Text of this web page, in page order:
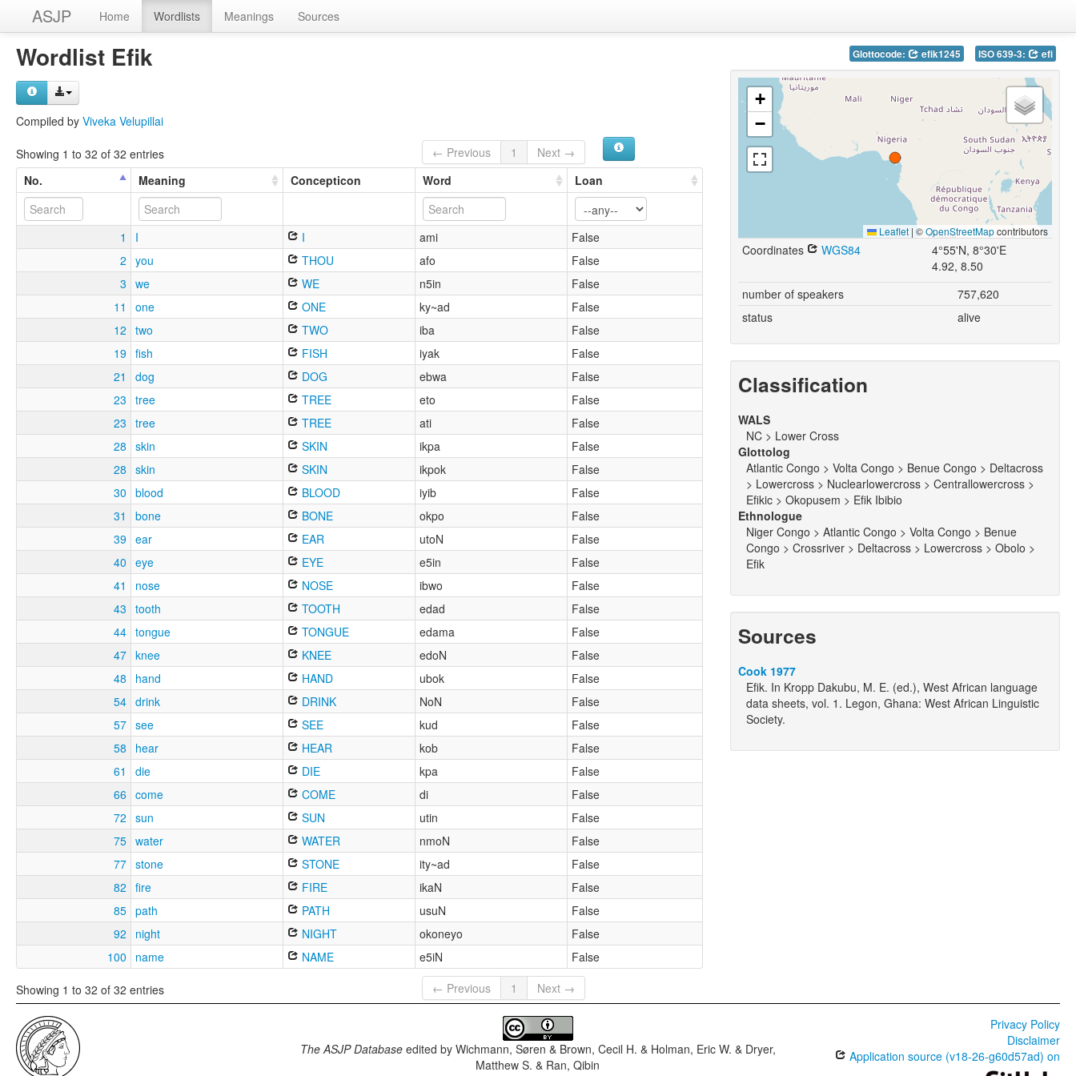
ASJP Home Wordlists Meanings Sources
Wordlist Efik
Compiled by Viveka Velupillai
Showing 1 to 32 of 32 entries ← Previous 1
Next →
No.
Meaning Concepticon Word Loan
1 I I ami
False
2
you THOU afo
False
3
we WE n5in
False
11
one ONE ky~ad
False
12
two TWO iba
False
19 fish FISH iyak
False
21
dog DOG ebwa
False
23
tree TREE eto
False
23
tree TREE ati
False
28
skin SKIN ikpa
False
28
skin SKIN ikpok
False
30
blood BLOOD iyib
False
31
bone BONE okpo
False
39 ear EAR utoN
False
40
eye EYE e5in
False
41
nose NOSE ibwo
False
43
tooth TOOTH edad
False
44 tongue TONGUE edama
False
47 knee KNEE edoN
False
48
hand HAND ubok
False
54 drink DRINK NoN
False
57 see SEE kud
False
58
hear HEAR kob
False
61
die DIE kpa
False
66
come COME di
False
72
sun SUN utin
False
75 water WATER nmoN
False
77 stone STONE ity~ad
False
82
fire FIRE ikaN
False
85 path PATH usuN
False
92
night NIGHT okoneyo
False
100
name NAME e5iN False
Showing 1 to 32 of 32 entries ← Previous 1 Next →
Glottocode: efik1245 ISO 639-3: efi
+
−
Leaflet | ©OpenStreetMapcontributors
Coordinates WGS84
4°55'N, 8°30'E
4.92, 8.50
number of speakers
757,620
status
alive
Classification
WALS
NC > Lower Cross
Glottolog
Atlantic Congo > Volta Congo > Benue Congo > Deltacross
> Lowercross > Nuclearlowercross > Centrallowercross >
Efikic > Okopusem > Efik Ibibio
Ethnologue
Niger Congo > Atlantic Congo > Volta Congo > Benue
Congo > Crossriver > Deltacross > Lowercross > Obolo >
Efik
Sources
Cook 1977
Efik. In Kropp Dakubu, M. E. (ed.), West African language
data sheets, vol. 1. Legon, Ghana: West African Linguistic
Society.
The ASJP Databaseedited by Wichmann, Søren & Brown, Cecil H. & Holman, Eric W. & Dryer,
Matthew S. & Ran, Qibin
Privacy Policy
Disclaimer
Application source (v18-26-g60d57ad) on